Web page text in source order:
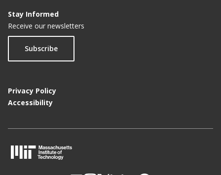
Stay Informed
Receive our newsletters
Subscribe
Privacy Policy
Accessibility